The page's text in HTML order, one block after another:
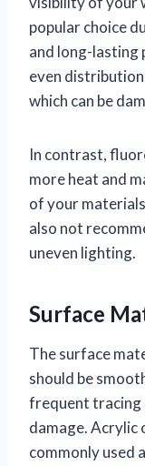
popular choice
and long-lasting
even
which can be
In contrast,
more heat and
of your
also not
uneven lighting.
Surface
The surface
should be
frequent tracing
damage. Acrylic
commonly used